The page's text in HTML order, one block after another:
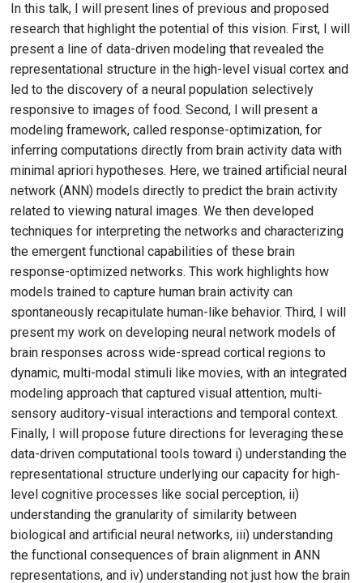
In this talk, I will present lines of previous and proposed
research that highlight the potential of this vision. First, I will
present a line of data-driven modeling that revealed the
representational structure in the high-level visual cortex and
led to the discovery of a neural population selectively
responsive to images of food. Second, I will present a
modeling framework, called response-optimization, for
inferring computations directly from brain activity data with
minimal apriori hypotheses. Here, we trained artificial neural
network (ANN) models directly to predict the brain activity
related to viewing natural images. We then developed
techniques for interpreting the networks and characterizing
the emergent functional capabilities of these brain
response-optimized networks. This work highlights how
models trained to capture human brain activity can
spontaneously recapitulate human-like behavior. Third, I will
present my work on developing neural network models of
brain responses across wide-spread cortical regions to
dynamic, multi-modal stimuli like movies, with an integrated
modeling approach that captured visual attention, multi-
sensory auditory-visual interactions and temporal context.
Finally, I will propose future directions for leveraging these
data-driven computational tools toward i) understanding the
representational structure underlying our capacity for high-
level cognitive processes like social perception, ii)
understanding the granularity of similarity between
biological and artificial neural networks, iii) understanding
the functional consequences of brain alignment in ANN
representations, and iv) understanding not just how the brain